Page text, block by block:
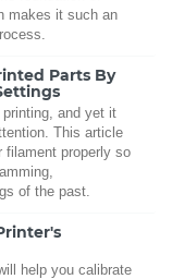
makes it such an
Parts By
and yet it
This article
filament properly so
of the past.
help you calibrate